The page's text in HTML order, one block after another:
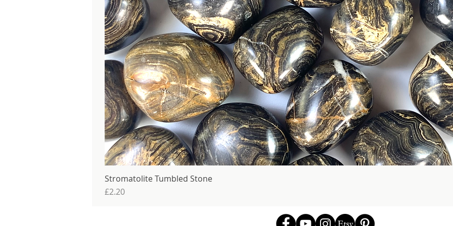
Stromatolite Tumbled Stone
Price
£2.20